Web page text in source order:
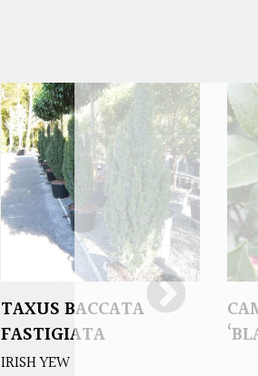
TAXUS BACCATA
FASTIGIATA
IRISH YEW